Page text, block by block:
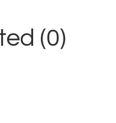
(0)